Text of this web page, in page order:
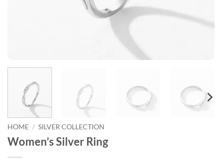
HOME / SILVER COLLECTION
Women’s Silver Ring